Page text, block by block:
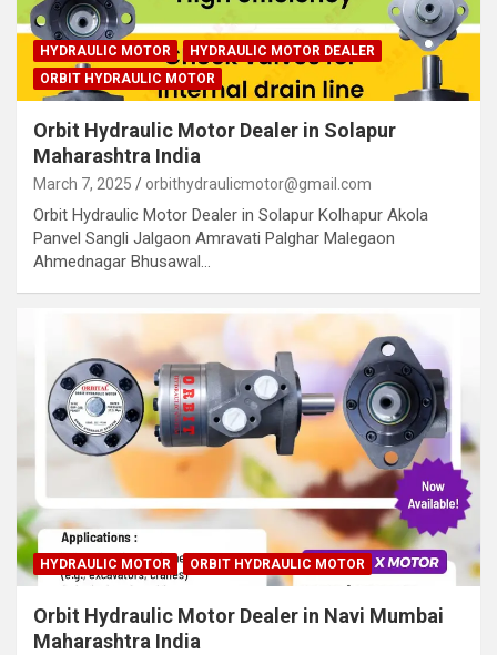
HYDRAULIC MOTOR
HYDRAULIC MOTOR DEALER
ORBIT HYDRAULIC MOTOR
Orbit Hydraulic Motor Dealer in Solapur
Maharashtra India
March 7, 2025 orbithydraulicmotor@gmail.com
Orbit Hydraulic Motor Dealer in Solapur Kolhapur Akola
Panvel Sangli Jalgaon Amravati Palghar Malegaon
Ahmednagar Bhusawal…
HYDRAULIC MOTOR ORBIT HYDRAULIC MOTOR
Orbit Hydraulic Motor Dealer in Navi Mumbai
Maharashtra India